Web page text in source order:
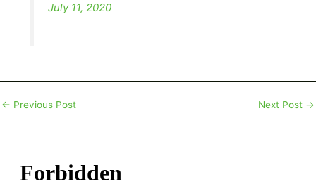
July 11, 2020
← Previous Post Next Post →